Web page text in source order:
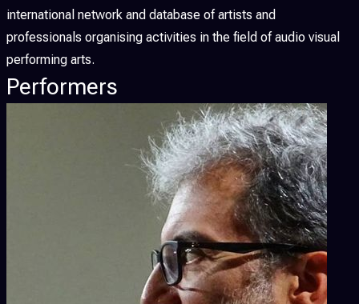
international network and database of artists and
professionals organising activities in the field of audio visual
performing arts.
Performers